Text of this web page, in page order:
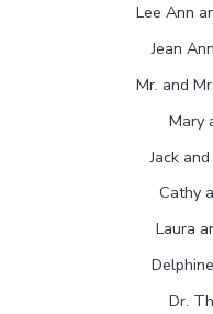
Lee Ann
Jean
Mr. and
Mary
Jack
Cathy
Laura
Dr.